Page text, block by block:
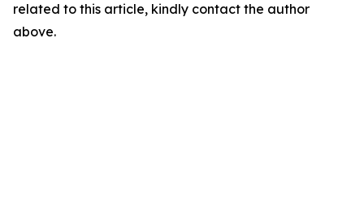
related to this article, kindly contact the author
above.